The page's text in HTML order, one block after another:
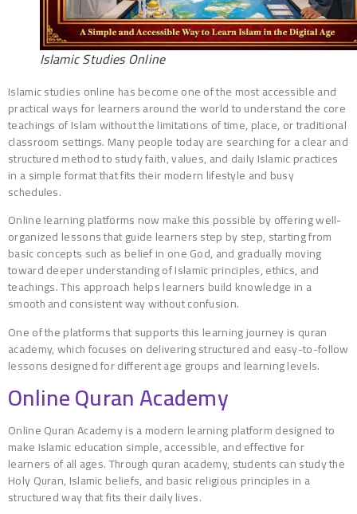
Islamic Studies Online
Islamic studies online has become one of the most accessible and
practical ways for learners around the world to understand the core
teachings of Islam without the limitations of time, place, or traditional
classroom settings. Many people today are searching for a clear and
structured method to study faith, values, and daily Islamic practices
in a simple format that fits their modern lifestyle and busy
schedules.
Online learning platforms now make this possible by offering well-
organized lessons that guide learners step by step, starting from
basic concepts such as belief in one God, and gradually moving
toward deeper understanding of Islamic principles, ethics, and
teachings. This approach helps learners build knowledge in a
smooth and consistent way without confusion.
One of the platforms that supports this learning journey is quran
academy, which focuses on delivering structured and easy-to-follow
lessons designed for different age groups and learning levels.
Online Quran Academy
Online Quran Academy is a modern learning platform designed to
make Islamic education simple, accessible, and effective for
learners of all ages. Through quran academy, students can study the
Holy Quran, Islamic beliefs, and basic religious principles in a
structured way that fits their daily lives.